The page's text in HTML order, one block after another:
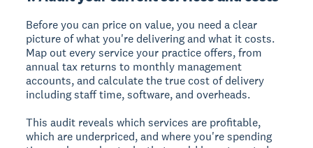
Before you can price on value, you need a clear
picture of what you're delivering and what it costs.
Map out every service your practice offers, from
annual tax returns to monthly management
accounts, and calculate the true cost of delivery
including staff time, software, and overheads.
This audit reveals which services are profitable,
which are underpriced, and where you're spending